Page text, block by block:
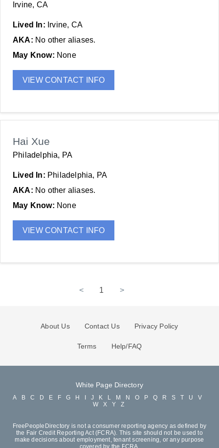
Irvine, CA
Lived In: Irvine, CA
AKA: No other aliases.
May Know: None
VIEW CONTACT INFO
Hai Xue
Philadelphia, PA
Lived In: Philadelphia, PA
AKA: No other aliases.
May Know: None
VIEW CONTACT INFO
< 1 >
About Us Contact Us Privacy Policy
Terms Help/FAQ
White Page Directory
A B C D E F G H J K L M N O P Q R S T U
V
W
X Y Z
FreePeopleDirectory is not a consumer reporting agency as defined by
the Fair Credit Reporting Act (FCRA). This site should not be used to
make decisions about employment, tenant screening, or any purpose
covered by the FCRA.